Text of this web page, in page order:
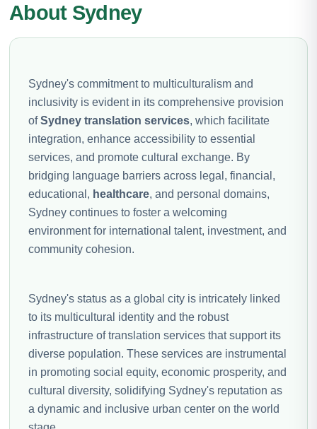
About Sydney
Sydney's commitment to multiculturalism and
inclusivity is evident in its comprehensive provision
ofSydney translation services, which facilitate
integration, enhance accessibility to essential
services, and promote cultural exchange. By
bridging language barriers across legal, financial,
educational, healthcare, and personal domains,
Sydney continues to foster a welcoming
environment for international talent, investment, and
community cohesion.
Sydney's status as a global city is intricately linked
to its multicultural identity and the robust
infrastructure of translation services that support its
diverse population. These services are instrumental
in promoting social equity, economic prosperity, and
cultural diversity, solidifying Sydney's reputation as
a dynamic and inclusive urban center on the world